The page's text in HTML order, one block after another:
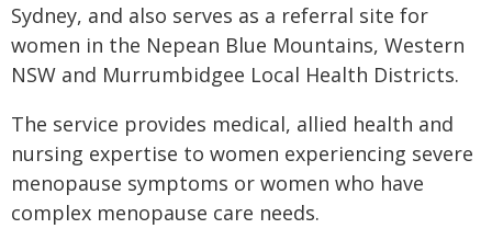
Sydney, and also serves as a referral site for
women in the Nepean Blue Mountains, Western
NSW and Murrumbidgee Local Health Districts.
The service provides medical, allied health and
nursing expertise to women experiencing severe
menopause symptoms or women who have
complex menopause care needs.